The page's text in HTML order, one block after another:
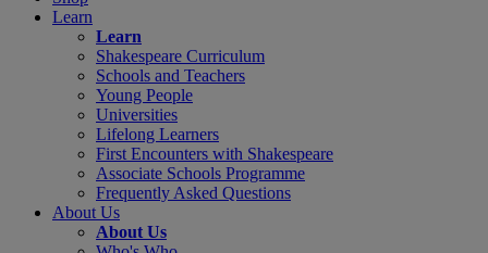
Learn
Learn
Shakespeare Curriculum
Schools and Teachers
Young People
Universities
Lifelong Learners
First Encounters with Shakespeare
Associate Schools Programme
Frequently Asked Questions
About Us
About Us